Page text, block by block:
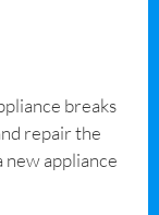
breaks
repair the
new appliance